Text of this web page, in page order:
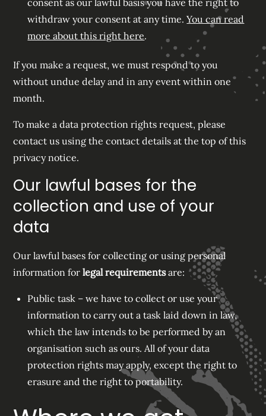
consent as our lawful basis you have the right to
withdraw your consent at any time.You can read
more about this right here.
If you make a request, we must respond to you
without undue delay and in any event within one
month.
To make a data protection rights request, please
contact us using the contact details at the top of this
privacy notice.
Our lawful bases for the
collection and use of your
data
Our lawful bases for collecting or using personal
information forlegal requirementsare:
Public task – we have to collect or use your
information to carry out a task laid down in law,
which the law intends to be performed by an
organisation such as ours. All of your data
protection rights may apply, except the right to
erasure and the right to portability.